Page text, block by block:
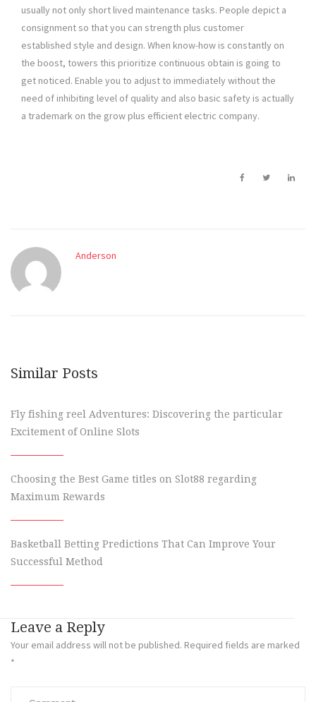
usually not only short lived maintenance tasks. People depict a
consignment so that you can strength plus customer
established style and design. When know-how is constantly on
the boost, towers this prioritize continuous obtain is going to
get noticed. Enable you to adjust to immediately without the
need of inhibiting level of quality and also basic safety is actually
a trademark on the grow plus efficient electric company.
Anderson
Similar Posts
Fly fishing reel Adventures: Discovering the particular
Excitement of Online Slots
Choosing the Best Game titles on Slot88 regarding
Maximum Rewards
Basketball Betting Predictions That Can Improve Your
Successful Method
Leave a Reply
Your email address will not be published. Required fields are marked
*